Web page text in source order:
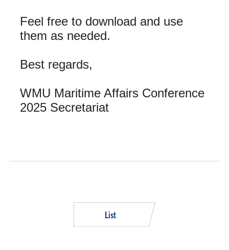
Feel free to download and use
them as needed.
Best regards,
WMU Maritime Affairs Conference
2025 Secretariat
List